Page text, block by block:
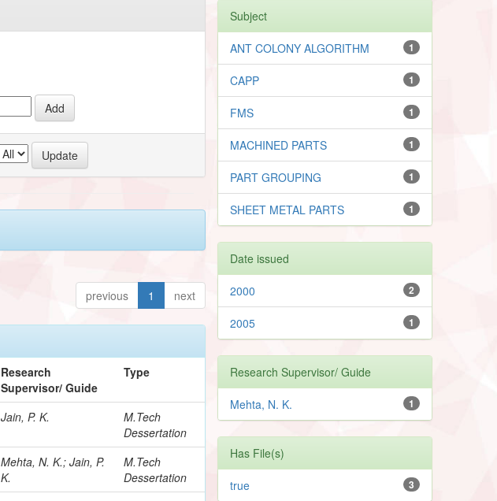
previous 1 next
Research
Supervisor/ Guide
Type
Jain, P. K.
M.Tech
Dessertation
Mehta, N. K.; Jain, P.
K.
M.Tech
Dessertation
Subject
1
ANT COLONY ALGORITHM
1
CAPP
1
FMS
1
MACHINED PARTS
1
PART GROUPING
1
SHEET METAL PARTS
Date issued
2
2000
1
2005
Research Supervisor/ Guide
1
Mehta, N. K.
Has File(s)
3
true